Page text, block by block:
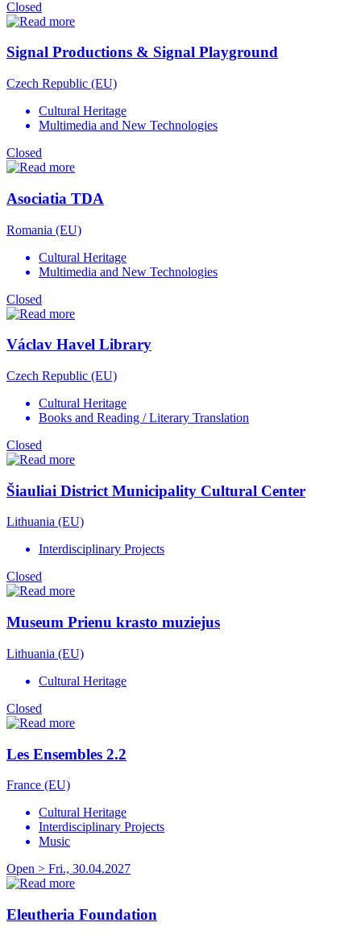
Closed
Signal Productions & Signal Playground
Czech Republic (EU)
Cultural Heritage
Multimedia and New Technologies
Closed
Asociatia TDA
Romania (EU)
Cultural Heritage
Multimedia and New Technologies
Closed
Václav Havel Library
Czech Republic (EU)
Cultural Heritage
Books and Reading / Literary Translation
Closed
Šiauliai District Municipality Cultural Center
Lithuania (EU)
Interdisciplinary Projects
Closed
Museum Prienu krasto muziejus
Lithuania (EU)
Cultural Heritage
Closed
Les Ensembles 2.2
France (EU)
Cultural Heritage
Interdisciplinary Projects
Music
Open > Fri., 30.04.2027
Eleutheria Foundation